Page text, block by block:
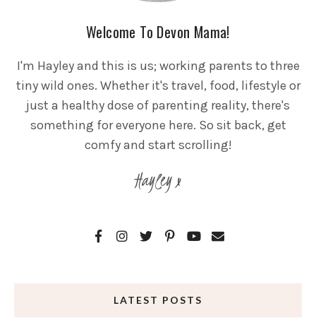
Welcome To Devon Mama!
I'm Hayley and this is us; working parents to three
tiny wild ones. Whether it's travel, food, lifestyle or
just a healthy dose of parenting reality, there's
something for everyone here. So sit back, get
comfy and start scrolling!
Hayley x
LATEST POSTS